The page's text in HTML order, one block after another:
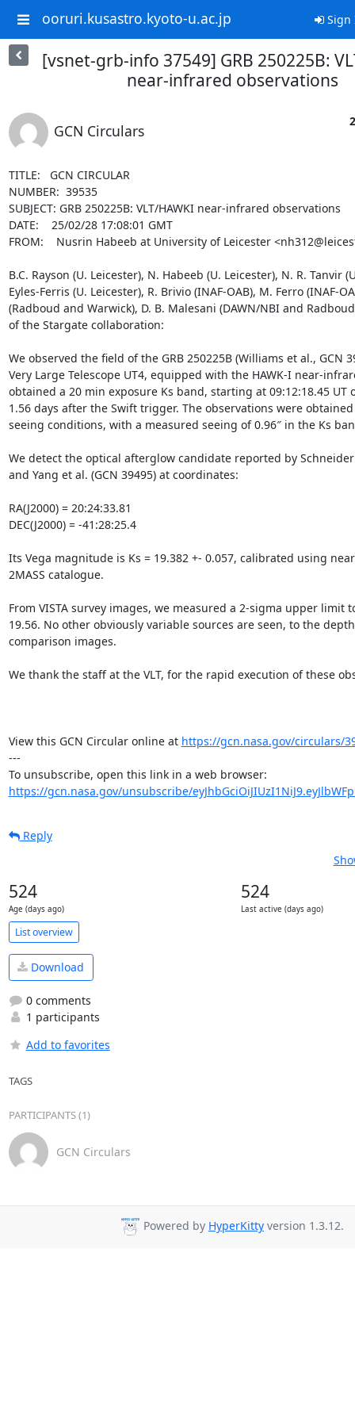
ooruri.kusastro.kyoto-u.ac.jp Sign
[vsnet-grb-info 37549] GRB 250225B:
near-infrared observations
GCN Circulars
TITLE:   GCN CIRCULAR
NUMBER:  39535
SUBJECT: GRB 250225B: VLT/HAWKI near-infrared observations
DATE:    25/02/28 17:08:01 GMT
FROM:    Nusrin Habeeb at University of Leicester
B.C. Rayson (U. Leicester), N. Habeeb (U. Leicester), N. R. Tanvir
Eyles-Ferris (U. Leicester), R. Brivio (INAF-OAB), M. Ferro (INAF-
(Radboud and Warwick), D. B. Malesani (DAWN/NBI and
of the Stargate collaboration:
We observed the field of the GRB 250225B (Williams et al., GCN
Very Large Telescope UT4, equipped with the HAWK-I near-
obtained a 20 min exposure Ks band, starting at 09:12:18.45 UT
1.56 days after the Swift trigger. The observations were
seeing conditions, with a measured seeing of 0.96″ in the Ks
We detect the optical afterglow candidate reported by Schneider
and Yang et al. (GCN 39495) at coordinates:
RA(J2000) = 20:24:33.81
DEC(J2000) = -41:28:25.4
Its Vega magnitude is Ks = 19.382 +- 0.057, calibrated using
2MASS catalogue.
From VISTA survey images, we measured a 2-sigma upper limit
19.56. No other obviously variable sources are seen, to the depth
comparison images.
We thank the staff at the VLT, for the rapid execution of these
View this GCN Circular online at https://gcn.nasa.gov/circulars/
---
https://gcn.nasa.gov/unsubscribe/
Reply
524
Age (days ago)
524
Last active (days ago)
List overview
Download
0 comments
1 participants
Add to favorites
TAGS
PARTICIPANTS (1)
GCN Circulars
Powered by HyperKitty version 1.3.12.